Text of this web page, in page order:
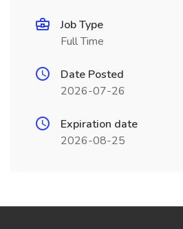
Job Type
Full Time
Date Posted
2026-07-26
Expiration date
2026-08-25